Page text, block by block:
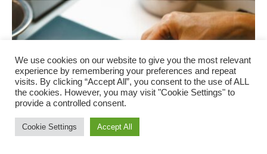
INDUSTRY NEWS
We use cookies on our website to give you the most relevant
experience by remembering your preferences and repeat
visits. By clicking “Accept All”, you consent to the use of ALL
the cookies. However, you may visit "Cookie Settings" to
provide a controlled consent.
Cookie Settings Accept All